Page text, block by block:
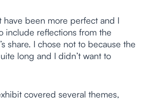
have been more perfect and I
include reflections from the
share. I chose not to because the
long and I didn’t want to
covered several themes,